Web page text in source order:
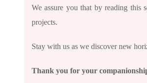
We assure you that by reading
projects.
Stay with us as we discover new
Thank you for your